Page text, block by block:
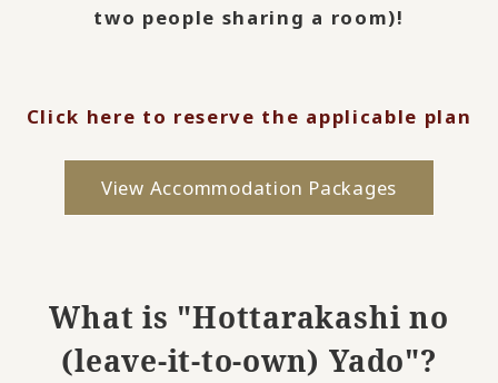
two people sharing a room)!
Click here to reserve the applicable plan
View Accommodation Packages
What is "Hottarakashi no
(leave-it-to-own) Yado"?